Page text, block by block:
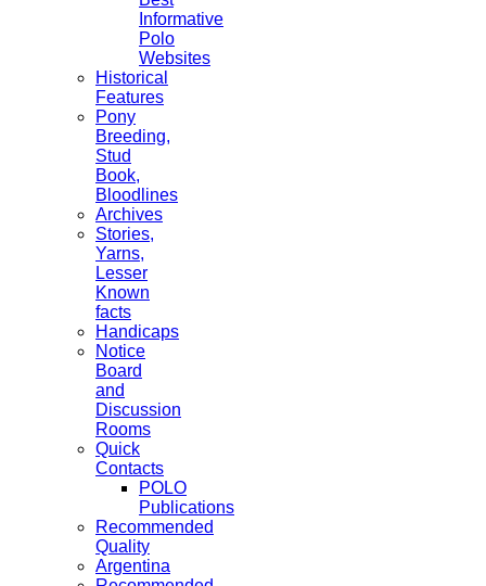
Informative
Polo
Websites
Historical
Features
Pony
Breeding,
Stud
Book,
Bloodlines
Archives
Stories,
Yarns,
Lesser
Known
facts
Handicaps
Notice
Board
and
Discussion
Rooms
Quick
Contacts
POLO
Publications
Recommended
Quality
Argentina